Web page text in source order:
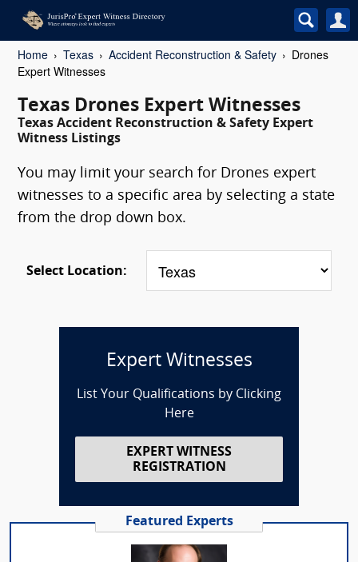
Home Texas Accident Reconstruction & Safety
Drones
Expert Witnesses
Texas Drones Expert Witnesses
Texas Accident Reconstruction & Safety Expert
Witness Listings
You may limit your search for Drones expert
witnesses to a specific area by selecting a state
from the drop down box.
Select Location:
Expert Witnesses
List Your Qualifications by Clicking
Here
EXPERT WITNESS
REGISTRATION
Featured Experts